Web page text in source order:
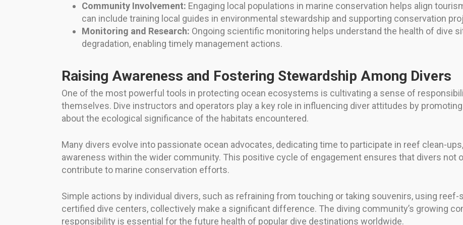
Community Involvement: Engaging local populations in marine conservation helps align
can include training local guides in environmental stewardship and supporting conservation
Monitoring and Research: Ongoing scientific monitoring helps understand the health of dive
degradation, enabling timely management actions.
Raising Awareness and Fostering Stewardship Among Divers
One of the most powerful tools in protecting ocean ecosystems is cultivating a sense of
themselves. Dive instructors and operators play a key role in influencing diver attitudes by
about the ecological significance of the habitats encountered.
Many divers evolve into passionate ocean advocates, dedicating time to participate in reef clean-
awareness within the wider community. This positive cycle of engagement ensures that divers not
contribute to marine conservation efforts.
Simple actions by individual divers, such as refraining from touching or taking souvenirs, using
certified dive centers, collectively make a significant difference. The diving community’s growing
responsibility is essential for the future health of popular dive destinations worldwide.